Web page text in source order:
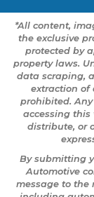
*All content,
the exclusive
protected by
property laws.
data scraping,
extraction of
prohibited.
accessing this
distribute, or
By submitting
Automotive
message to the